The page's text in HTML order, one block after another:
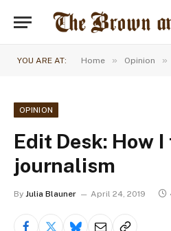
YOU ARE AT: Home » Opinion »
OPINION
Edit Desk: How
journalism
By Julia Blauner April 24, 2019